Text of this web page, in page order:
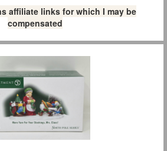
affiliate links for which I may be
compensated